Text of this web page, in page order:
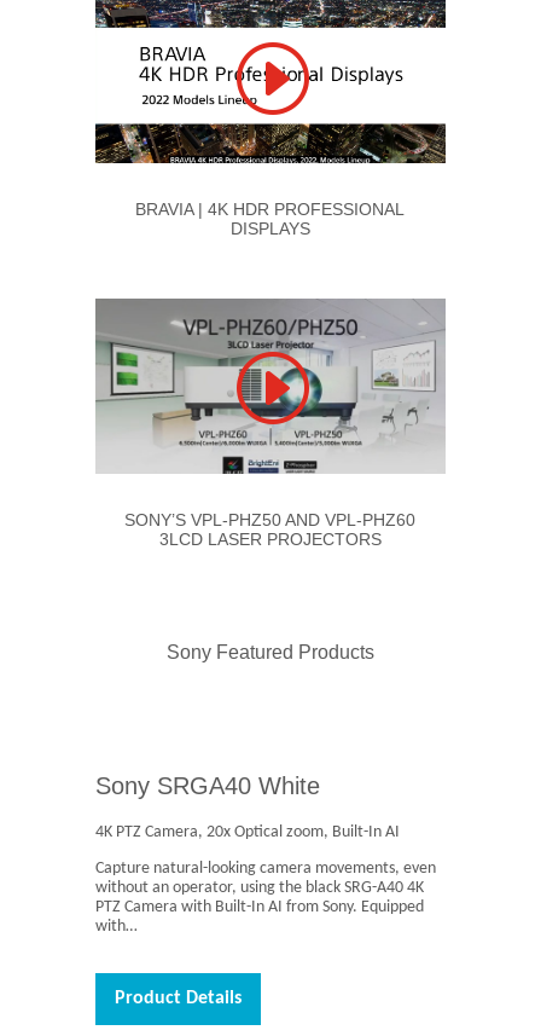
BRAVIA | 4K HDR PROFESSIONAL
DISPLAYS
SONY’S VPL-PHZ50 AND VPL-PHZ60
3LCD LASER PROJECTORS
Sony Featured Products
Sony SRGA40 White
4K PTZ Camera, 20x Optical zoom, Built-In AI
Capture natural-looking camera movements, even
without an operator, using the black SRG-A40 4K
PTZ Camera with Built-In AI from Sony. Equipped
with…
Product Details